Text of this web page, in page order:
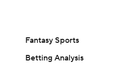
Fantasy Sports
Betting Analysis